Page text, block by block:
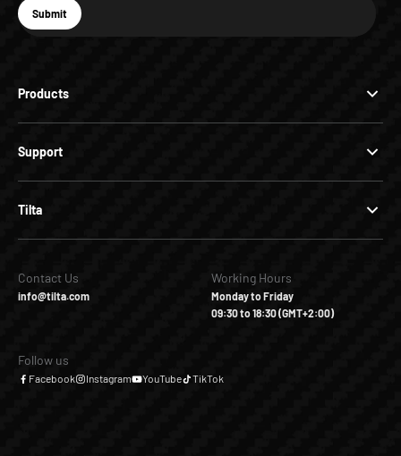
Products
Support
Tilta
E-mail
Subscribe
Submit
Contact Us
info@tilta.com
Working Hours
Monday to Friday
09:30 to 18:30 (GMT+2:00)
Follow us
Facebook Instagram YouTube TikTok